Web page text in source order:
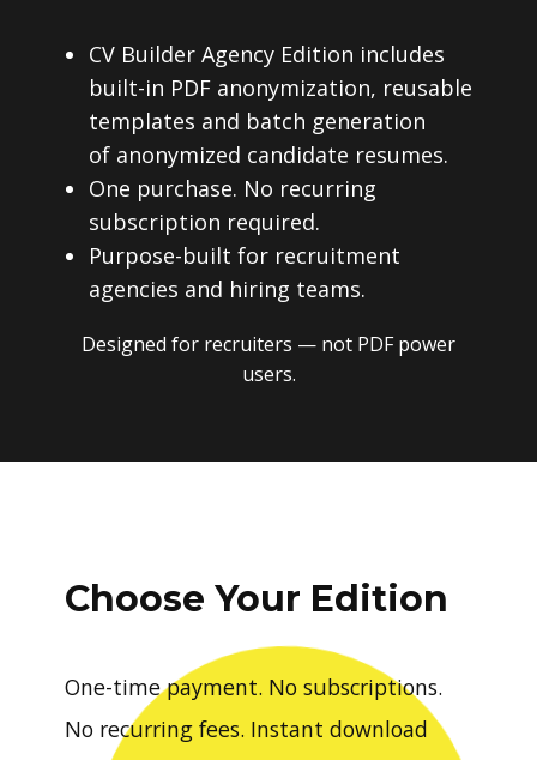
CV Builder Agency Edition includes
built-in PDF anonymization, reusable
templates and batch generation
of anonymized candidate resumes.
One purchase. No recurring
subscription required.
Purpose-built for recruitment
agencies and hiring teams.
Designed for recruiters — not PDF power
users.
Choose Your Edition
One-time payment. No subscriptions.
No recurring fees. Instant download